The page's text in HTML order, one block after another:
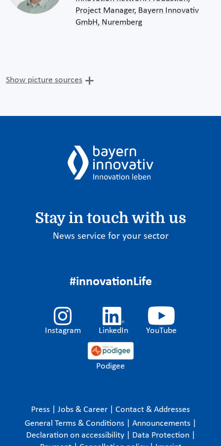
Project Manager, Bayern Innovativ
GmbH, Nuremberg
Show picture sources
Stay in touch with us
News service for your sector
#innovationLife
Instagram LinkedIn YouTube
Podigee
Press Jobs & Career
Contact & Addresses
General Terms & Conditions
Announcements
Declaration on accessibility
Data Protection